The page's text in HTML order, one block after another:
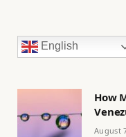
English
How
August